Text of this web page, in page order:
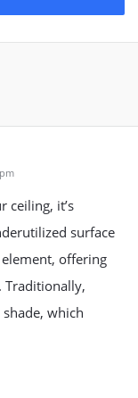
ceiling, it’s
surface
offering
Traditionally,
which